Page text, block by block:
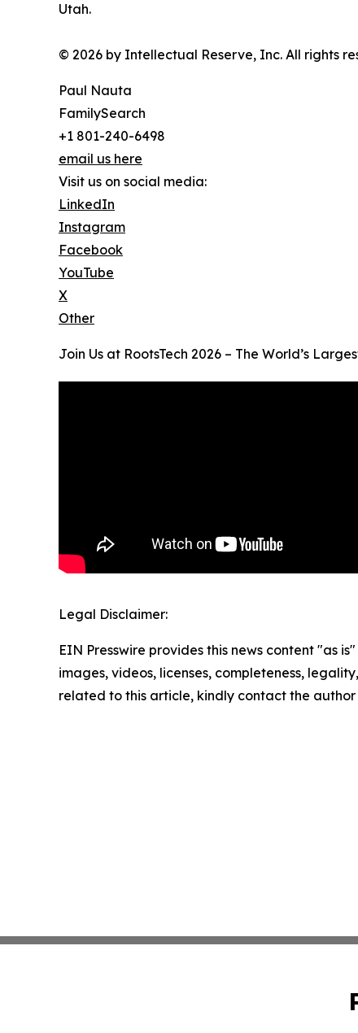
Utah.
© 2026 by Intellectual Reserve, Inc. All rights
Paul Nauta
FamilySearch
+1 801-240-6498
email us here
Visit us on social media:
LinkedIn
Instagram
Facebook
YouTube
X
Other
Join Us at RootsTech 2026 – The World’s
Legal Disclaimer:
EIN Presswire provides this news content "as
images, videos, licenses, completeness,
related to this article, kindly contact the